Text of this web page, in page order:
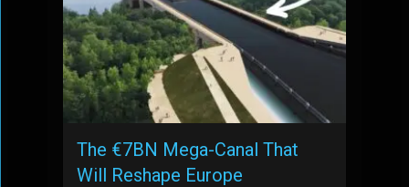
The €7BN Mega-Canal That
Will Reshape Europe